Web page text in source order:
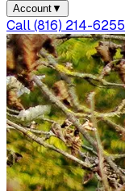
Account▼
Call(816) 214-6255